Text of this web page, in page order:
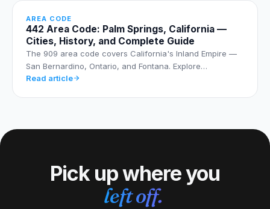
AREA CODE
442 Area Code: Palm Springs, California —
Cities, History, and Complete Guide
The 909 area code covers California's Inland Empire —
San Bernardino, Ontario, and Fontana. Explore…
Read article
Pick up where you
left off.